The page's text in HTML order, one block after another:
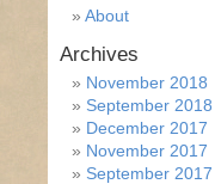
About
Archives
November 2018
September 2018
December 2017
November 2017
September 2017